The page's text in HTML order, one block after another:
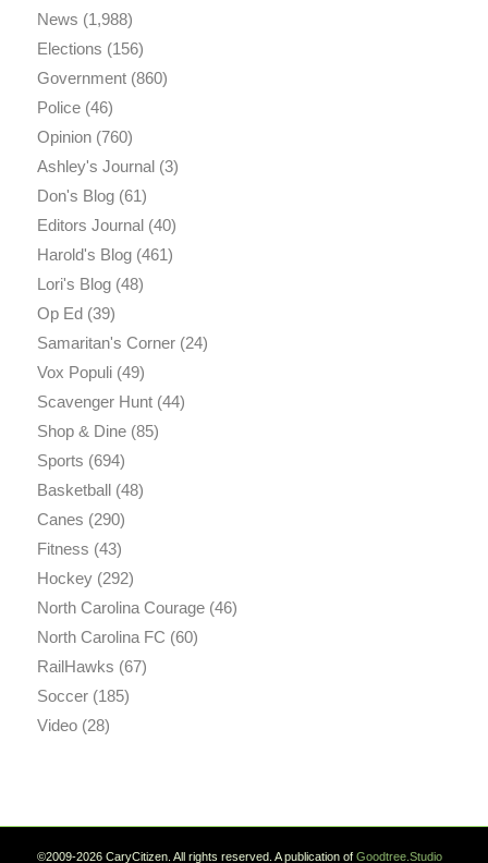
News (1,988)
Elections (156)
Government(860)
Police(46)
Opinion(760)
Ashley's Journal(3)
Don's Blog(61)
Editors Journal(40)
Harold's Blog(461)
Lori's Blog(48)
Op Ed(39)
Samaritan's Corner(24)
Vox Populi(49)
Scavenger Hunt(44)
Shop & Dine(85)
Sports (694)
Basketball(48)
Canes (290)
Fitness (43)
Hockey(292)
North Carolina Courage(46)
North Carolina FC (60)
RailHawks (67)
Soccer(185)
Video(28)
©2009-2026 CaryCitizen. All rights reserved. A publication of Goodtree.Studio